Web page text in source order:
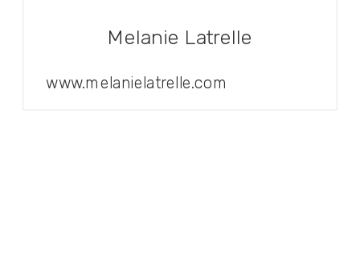
Melanie Latrelle
www.melanielatrelle.com